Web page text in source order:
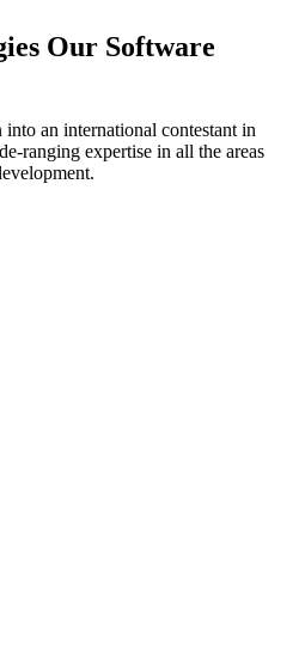
Our Software
an international contestant in
ranging expertise in all the areas